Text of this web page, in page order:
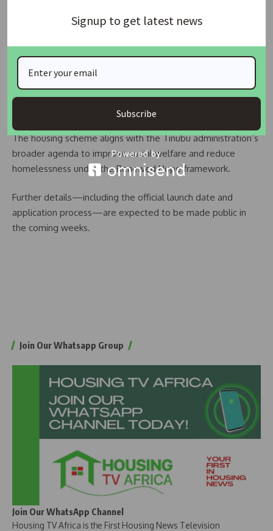
impact of the housing rollout.
“For individuals with no income, the housing will be provided
at no cost. For low-income earners, the units will be heavily
subsidised, with occupants only expected to make minimal
The housing scheme aligns with the Tinubu administration’s
broader agenda to improve social welfare and reduce
homelessness under the Renewed Hope framework.
Further details—including the official launch date and
application process—are expected to be made public in
the coming weeks.
Join Our Whatsapp Group
Join Our WhatsApp Channel
Housing TV Africa is the First Housing News Television
Signup to get latest news
Subscribe